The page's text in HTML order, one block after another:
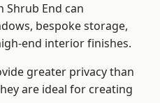
End can
bespoke storage,
end interior finishes.
greater privacy than
are ideal for creating